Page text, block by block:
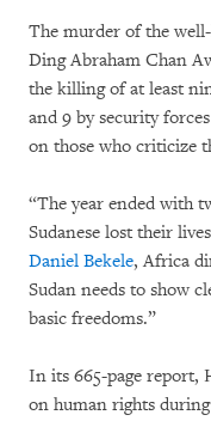
The murder of the
Ding Abraham Chan
the killing of at least
and 9 by security
on those who criticize
“The year ended with
Sudanese lost their
Daniel Bekele, Africa
Sudan needs to show
basic freedoms.”
In its 665-page report,
on human rights